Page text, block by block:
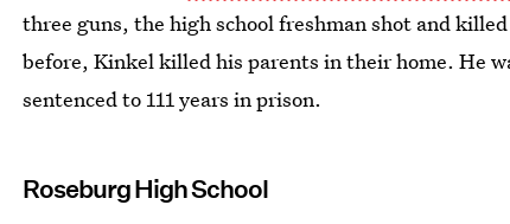
three guns, the high school freshman shot and
before, Kinkel killed his parents in their home. He
sentenced to 111 years in prison.
Roseburg High School